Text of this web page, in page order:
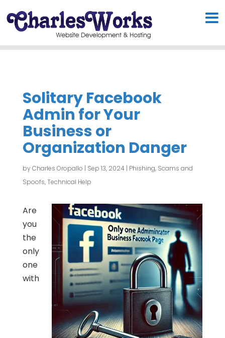
Solitary Facebook
Admin for Your
Business or
Organization Danger
byCharles Oropallo | Sep 13, 2024| Phishing, Scams and
Spoofs,Technical Help
Are
you
the
only
one
with